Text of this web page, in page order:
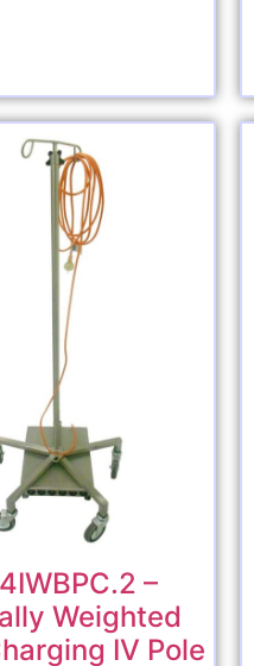
–
Weighted
IV Pole